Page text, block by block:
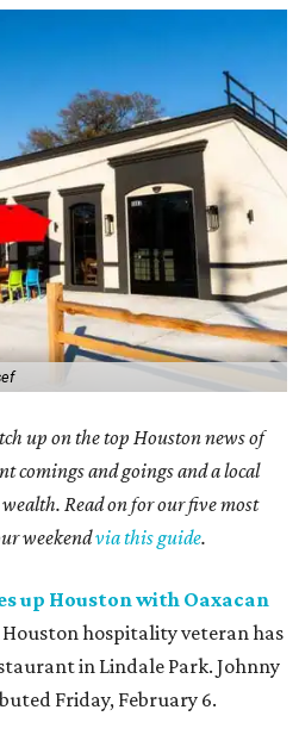
up on the top Houston news of
comings and goings and a local
Read on for our five most
weekendvia this guide.
up Houston with Oaxacan
Houston hospitality veteran has
in Lindale Park. Johnny
Friday, February 6.